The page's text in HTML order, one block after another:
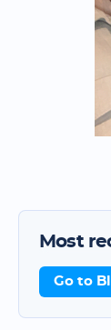
Most
Go to